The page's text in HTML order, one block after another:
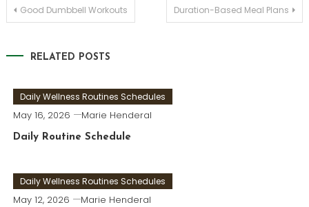
Post
Good Dumbbell Workouts Duration-Based Meal Plans
RELATED POSTS
Daily Wellness Routines Schedules
May 16, 2026 Marie Henderal
Daily Routine Schedule
Daily Wellness Routines Schedules
May 12, 2026 Marie Henderal